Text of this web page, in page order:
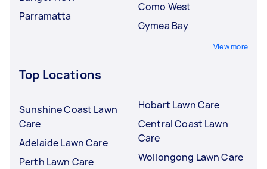
Parramatta
Como West
Gymea Bay
View more
Top Locations
Sunshine Coast Lawn
Care
Adelaide Lawn Care
Perth Lawn Care
Hobart Lawn Care
Central Coast Lawn
Care
Wollongong Lawn Care